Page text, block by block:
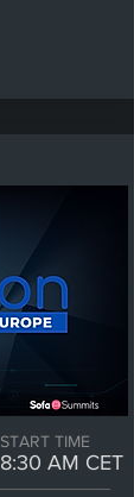
START TIME
8:30 AM CET